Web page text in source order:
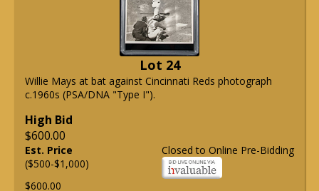
Lot 24
Willie Mays at bat against Cincinnati Reds photograph
c.1960s (PSA/DNA "Type I").
High Bid
$600.00
Closed to Online Pre-Bidding
Est. Price
($500-$1,000)
$600.00